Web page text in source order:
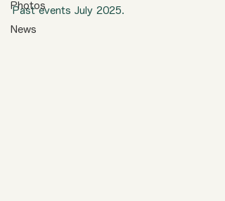
Photos
News
Past events July 2025.